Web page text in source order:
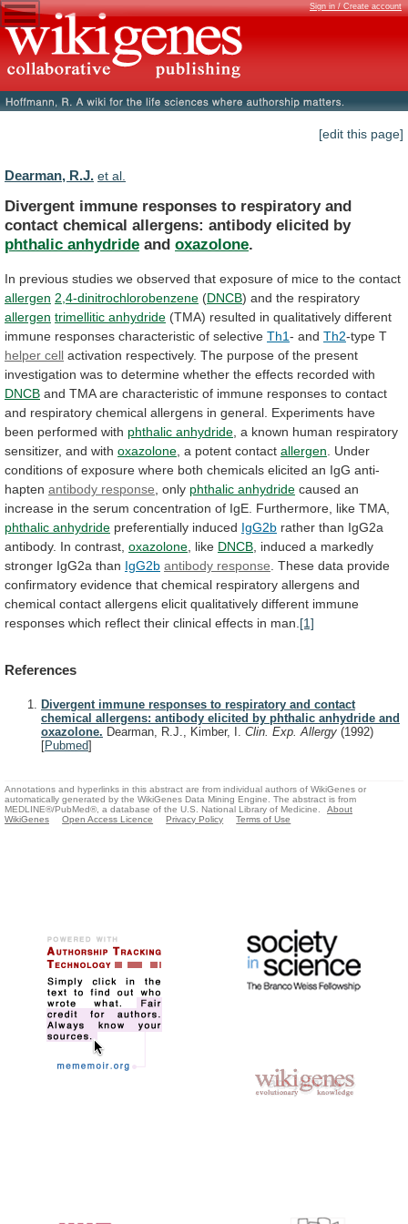
Sign in / Create account
[edit this page]
Dearman, R.J. et al.
Divergent immune responses to respiratory and
contact chemical allergens: antibody elicited by
phthalic anhydride and oxazolone.
In previous studies we observed that exposure of mice to the contact
allergen 2,4-dinitrochlorobenzene (DNCB) and the respiratory
allergen trimellitic anhydride (TMA) resulted in qualitatively different
immune responses characteristic of selective Th1- and Th2-type T
helper cell activation respectively. The purpose of the present
investigation was to determine whether the effects recorded with
DNCB and TMA are characteristic of immune responses to contact
and respiratory chemical allergens in general. Experiments have
been performed with phthalic anhydride a known human respiratory
sensitizer, and with oxazolone , a potent contact allergen
Under
conditions of exposure where both chemicals elicited an IgG anti-
hapten antibody response , only phthalic anhydride caused an
increase in the serum concentration of IgE. Furthermore, like TMA,
phthalic anhydride preferentially induced IgG2b rather than IgG2a
antibody. In contrast, oxazolone , like DNCB induced a markedly
stronger IgG2a than IgG2b antibody response These data provide
confirmatory evidence that chemical respiratory allergens and
chemical contact allergens elicit qualitatively different immune
responses which reflect their clinical effects in man. [1]
References
Divergent immune responses to respiratory and contact
chemical allergens: antibody elicited by phthalic anhydride and
oxazolone. Dearman, R.J., Kimber, I. Clin. Exp. Allergy (1992)
[Pubmed]
Annotations and hyperlinks in this abstract are from individual authors of WikiGenes or
automatically generated by the WikiGenes Data Mining Engine. The abstract is from
MEDLINE®/PubMed®, a database of the U.S. National Library of Medicine.
About
WikiGenes
Open Access Licence Privacy Policy Terms of Use